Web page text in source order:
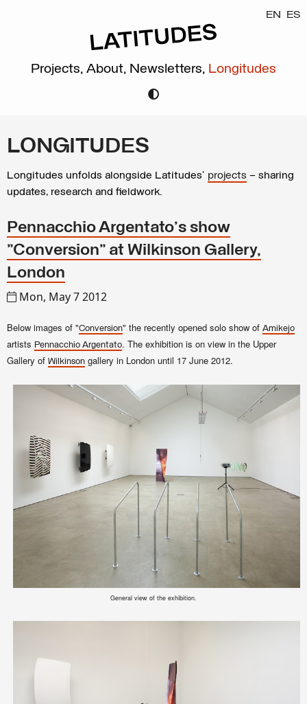
EN ES
Projects, About, Newsletters, Longitudes
LONGITUDES
Longitudes unfolds alongside Latitudes’ projects – sharing
updates, research and fieldwork.
Pennacchio Argentato's show
"Conversion" at Wilkinson Gallery,
London
Mon, May 7 2012
Below images of "Conversion" the recently opened solo show of Amikejo
artists Pennacchio Argentato. The exhibition is on view in the Upper
Gallery of Wilkinson gallery in London until 17 June 2012.
General view of the exhibition.